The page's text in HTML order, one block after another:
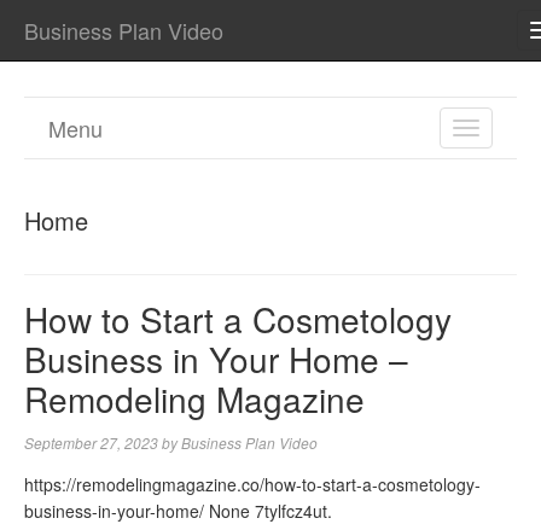
Business Plan Video
TOGGLE
Menu
Home
How to Start a Cosmetology
Business in Your Home –
Remodeling Magazine
September 27, 2023byBusiness Plan Video
https://remodelingmagazine.co/how-to-start-a-cosmetology-
business-in-your-home/ None 7tylfcz4ut.